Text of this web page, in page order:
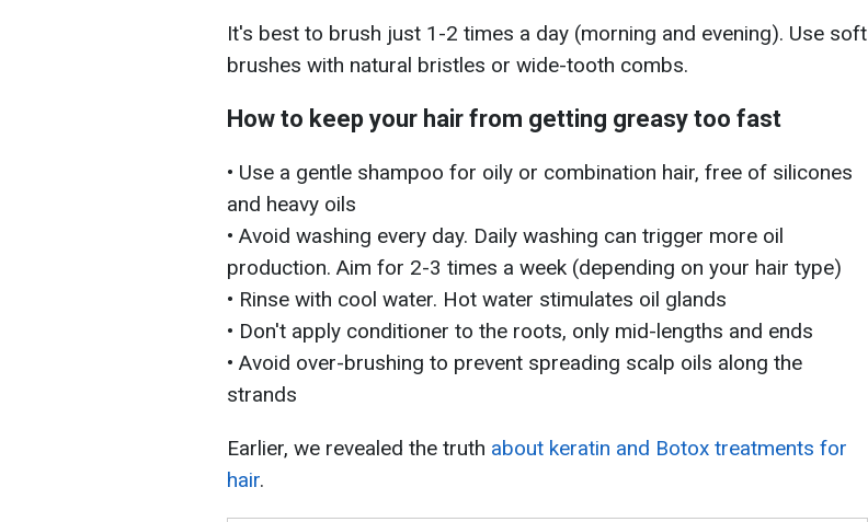
It's best to brush just 1-2 times a day (morning and evening). Use soft
brushes with natural bristles or wide-tooth combs.
How to keep your hair from getting greasy too fast
• Use a gentle shampoo for oily or combination hair, free of silicones
and heavy oils
• Avoid washing every day. Daily washing can trigger more oil
production. Aim for 2-3 times a week (depending on your hair type)
• Rinse with cool water. Hot water stimulates oil glands
• Don't apply conditioner to the roots, only mid-lengths and ends
• Avoid over-brushing to prevent spreading scalp oils along the
strands
Earlier, we revealed the truth about keratin and Botox treatments for
hair.